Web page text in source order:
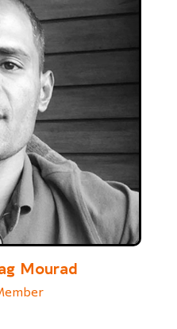
Mourad